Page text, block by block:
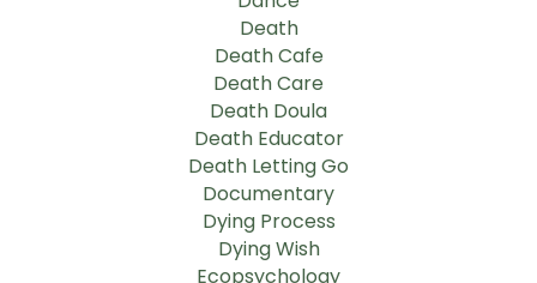
Death
Death Cafe
Death Care
Death Doula
Death Educator
Death Letting Go
Documentary
Dying Process
Dying Wish
Ecopsychology